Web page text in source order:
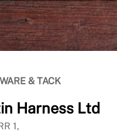
& TACK
Harness Ltd
1,